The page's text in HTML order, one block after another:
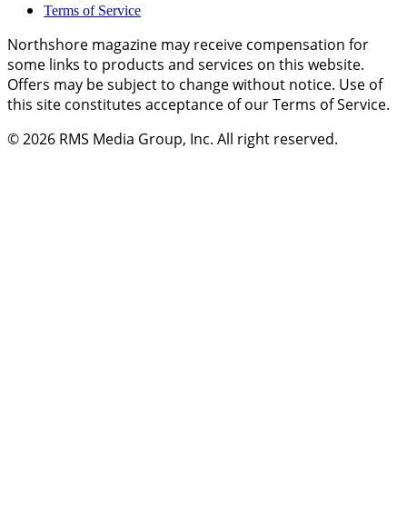
Terms of Service
Northshore magazine may receive compensation for
some links to products and services on this website.
Offers may be subject to change without notice. Use of
this site constitutes acceptance of our Terms of Service.
© 2026 RMS Media Group, Inc. All right reserved.